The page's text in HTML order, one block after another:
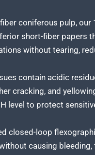
coniferous pulp,
short-fiber papers
without tearing,
contain acidic
cracking, and
level to protect
closed-loop
causing